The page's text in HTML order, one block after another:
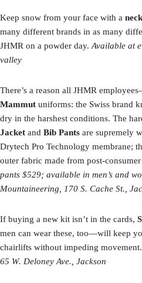
Keep snow from your face with a
many different brands in as many
JHMR on a powder day. Available at
valley
There’s a reason all JHMR
Mammut uniforms: the Swiss brand
dry in the harshest conditions. The
Jacket and Bib Pants are supremely
Drytech Pro Technology membrane;
outer fabric made from post-
pants $529; available in men’s and
Mountaineering, 170 S. Cache St.,
If buying a new kit isn’t in the cards,
men can wear these, too—will keep
chairlifts without impeding movement.
65 W. Deloney Ave., Jackson